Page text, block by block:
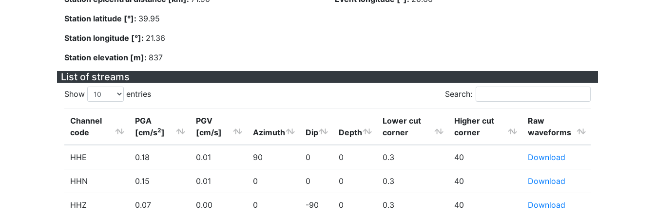
Station latitude [°]: 39.95
Station longitude [°]: 21.36
Station elevation [m]: 837
List of streams
Show entries Search:
Channel
code
PGA
[cm/s2]
PGV
[cm/s]
Azimuth Dip Depth
Lower cut
corner
Higher cut
corner
Raw
waveforms
HHE 0.18 0.01 90 0 0 0.3 40 Download
HHN 0.15 0.01 0 0 0 0.3 40 Download
HHZ 0.07 0.00 0 -90 0 0.3 40 Download